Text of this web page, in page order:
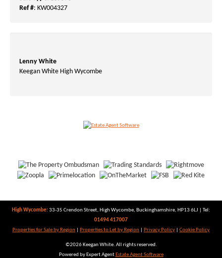
Ref #: KW004327
Lenny White
Keegan White High Wycombe
High Wycombe:33-35 Crendon Street, High Wycombe, Buckinghamshire, HP13 6LJ | Tel:
01494 417007
Properties for Sale by Region
Properties to Let by Region Privacy Policy Cookie Policy
©2026 Keegan White. All rights reserved.
Powered by Expert Agent Estate Agent Software